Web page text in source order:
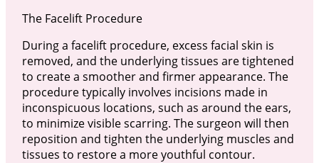
The Facelift Procedure
During a facelift procedure, excess facial skin is
removed, and the underlying tissues are tightened
to create a smoother and firmer appearance. The
procedure typically involves incisions made in
inconspicuous locations, such as around the ears,
to minimize visible scarring. The surgeon will then
reposition and tighten the underlying muscles and
tissues to restore a more youthful contour.